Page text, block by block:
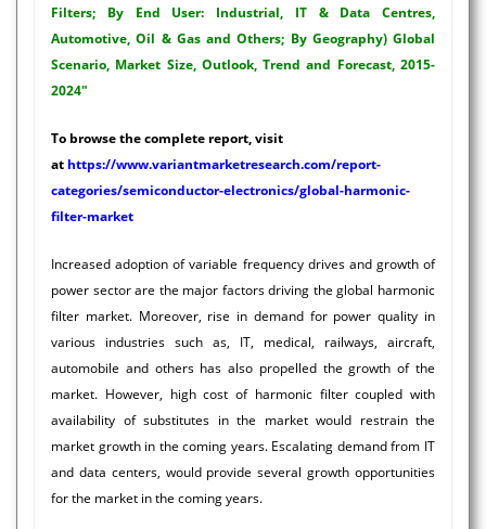
Filters; By End User: Industrial, IT & Data Centres,
Automotive, Oil & Gas and Others; By Geography) Global
Scenario, Market Size, Outlook, Trend and Forecast, 2015-
2024"
To browse the complete report, visit
at https://www.variantmarketresearch.com/report-
categories/semiconductor-electronics/global-harmonic-
filter-market
Increased adoption of variable frequency drives and growth of
power sector are the major factors driving the global harmonic
filter market. Moreover, rise in demand for power quality in
various industries such as, IT, medical, railways, aircraft,
automobile and others has also propelled the growth of the
market. However, high cost of harmonic filter coupled with
availability of substitutes in the market would restrain the
market growth in the coming years. Escalating demand from IT
and data centers, would provide several growth opportunities
for the market in the coming years.